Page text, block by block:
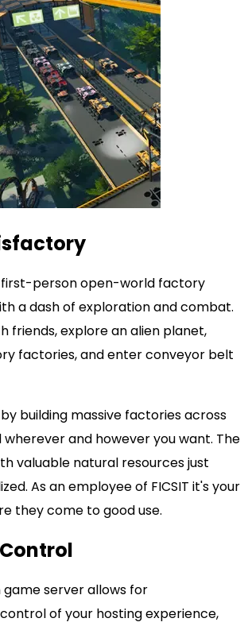
first-person open-world factory
a dash of exploration and combat.
friends, explore an alien planet,
factories, and enter conveyor belt
building massive factories across
wherever and however you want. The
valuable natural resources just
As an employee of FICSIT it's your
they come to good use.
game server allows for
of your hosting experience,